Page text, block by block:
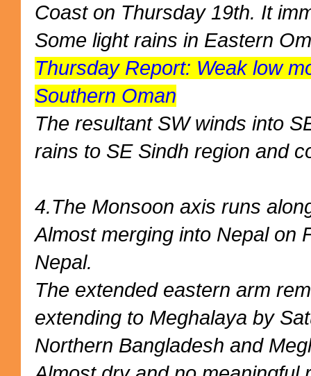
Coast on Thursday 19th. It
Some light rains in Eastern
Thursday Report: Weak low
Southern Oman
The resultant SW winds into
rains to SE Sindh region and
4.The Monsoon axis runs
Almost merging into Nepal on
Nepal.
The extended eastern arm
extending to Meghalaya by
Northern Bangladesh and